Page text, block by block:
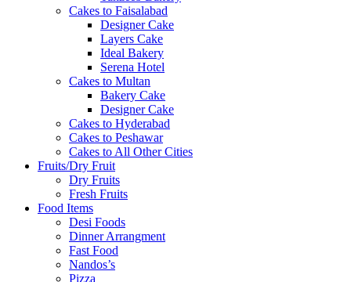
Cakes to Faisalabad
Designer Cake
Layers Cake
Ideal Bakery
Serena Hotel
Cakes to Multan
Bakery Cake
Designer Cake
Cakes to Hyderabad
Cakes to Peshawar
Cakes to All Other Cities
Fruits/Dry Fruit
Dry Fruits
Fresh Fruits
Food Items
Desi Foods
Dinner Arrangment
Fast Food
Nandos’s
Pizza